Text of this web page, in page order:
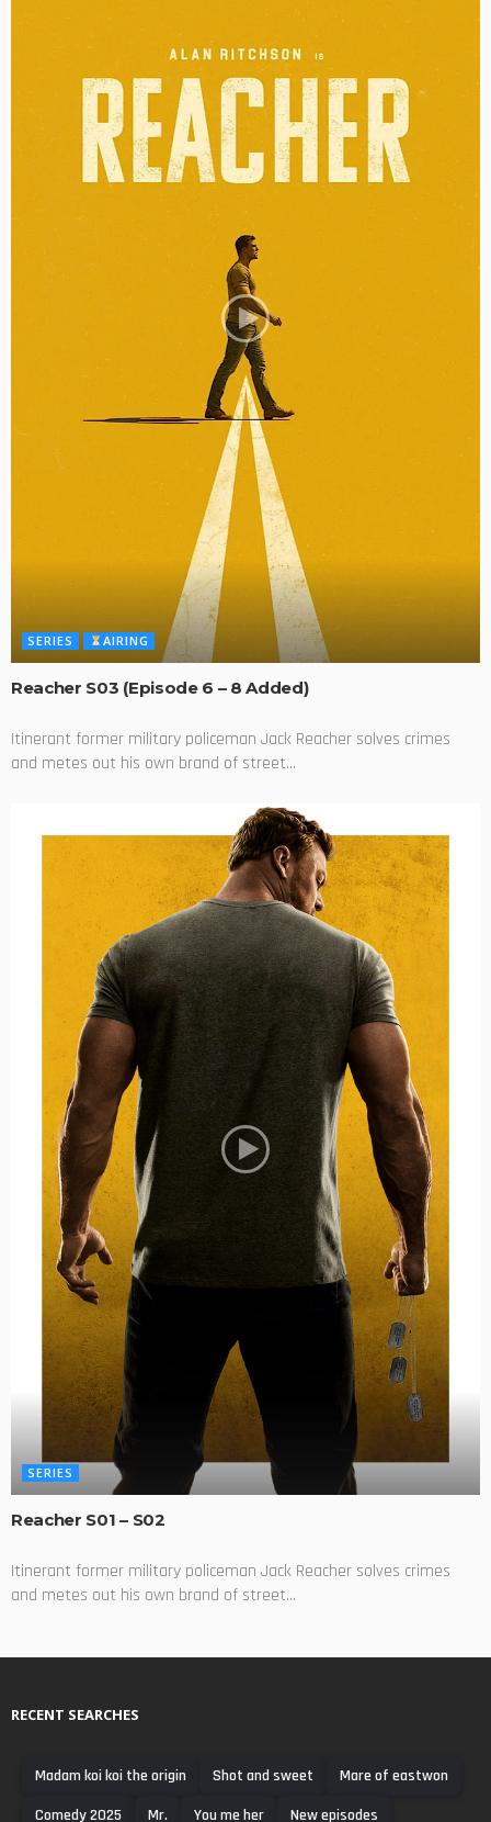
SERIES AIRING
Reacher S03 (Episode 6 – 8 Added)
Itinerant former military policeman Jack Reacher solves crimes
and metes out his own brand of street...
SERIES
Reacher S01 – S02
Itinerant former military policeman Jack Reacher solves crimes
and metes out his own brand of street...
RECENT SEARCHES
Madam koi koi the origin Shot and sweet
Mare of eastwon
Comedy 2025
Mr. You me her
New episodes